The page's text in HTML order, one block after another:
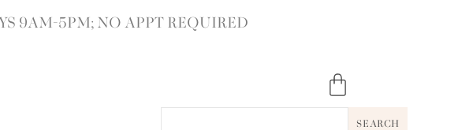
9AM-5PM; NO APPT REQUIRED
SEARCH